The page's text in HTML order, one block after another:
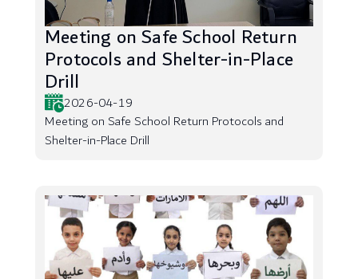
Meeting on Safe School Return
Protocols and Shelter-in-Place
Drill
2026-04-19
Meeting on Safe School Return Protocols and
Shelter-in-Place Drill